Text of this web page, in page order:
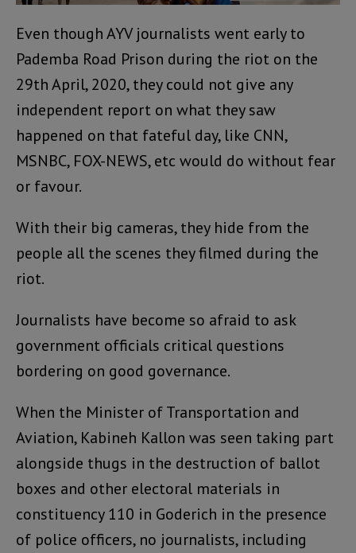
Even though AYV journalists went early to
Pademba Road Prison during the riot on the
29th April, 2020, they could not give any
independent report on what they saw
happened on that fateful day, like CNN,
MSNBC, FOX-NEWS, etc would do without fear
or favour.
With their big cameras, they hide from the
people all the scenes they filmed during the
riot.
Journalists have become so afraid to ask
government officials critical questions
bordering on good governance.
When the Minister of Transportation and
Aviation, Kabineh Kallon was seen taking part
alongside thugs in the destruction of ballot
boxes and other electoral materials in
constituency 110 in Goderich in the presence
of police officers, no journalists, including